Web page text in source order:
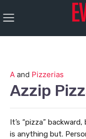
A and Pizzerias
Azzip
It’s “pizza”
is anything but.